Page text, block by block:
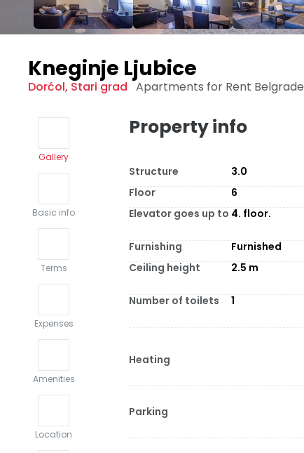
Kneginje Ljubice
Dorćol, Stari grad Apartments for Rent Belgrade
Gallery
Basic info
Terms
Expenses
Amenities
Location
Property info
Structure 3.0
Floor
6
Elevator goes up to 4. floor.
Furnishing Furnished
Ceiling height
2.5 m
Number of toilets 1
Heating
Parking